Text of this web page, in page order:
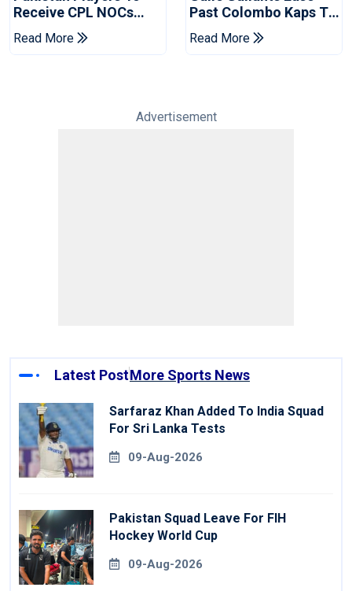
Receive CPL NOCs
After Champions Cup:
Reports
Read More
Past Colombo Kaps To
Book Place In LPL
2026 Final
Read More
Advertisement
Latest PostMore Sports News
Sarfaraz Khan Added To India Squad
For Sri Lanka Tests
09-Aug-2026
Pakistan Squad Leave For FIH
Hockey World Cup
09-Aug-2026